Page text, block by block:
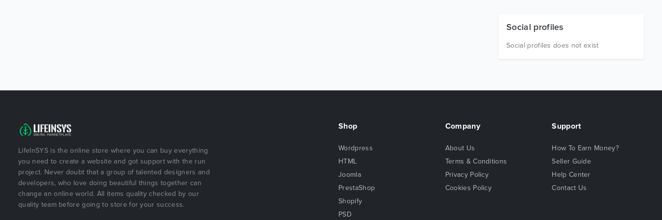
Social profiles
Social profiles does not exist
LifeInSYS is the online store where you can buy everything
you need to create a website and got support with the run
project. Never doubt that a group of talented designers and
developers, who love doing beautiful things together can
change an online world. All items quality checked by our
quality team before going to store for your success.
Shop
Wordpress
HTML
Joomla
PrestaShop
Shopify
PSD
Company
About Us
Terms & Conditions
Privacy Policy
Cookies Policy
Support
How To Earn Money?
Seller Guide
Help Center
Contact Us